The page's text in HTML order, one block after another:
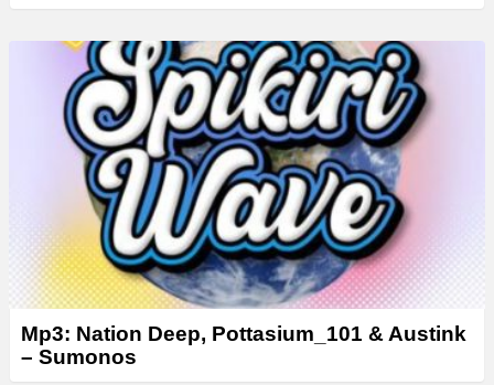
Mp3: Nation Deep, Pottasium_101 & Austink
– Sumonos